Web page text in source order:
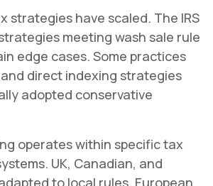
have scaled. The IRS
meeting wash sale rule
edge cases. Some practices
direct indexing strategies
adopted conservative
operates within specific tax
UK, Canadian, and
to local rules. European